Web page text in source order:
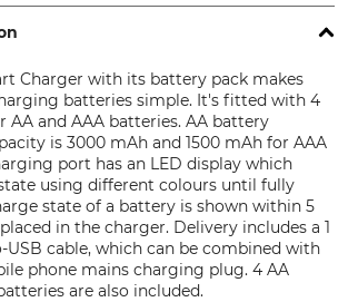
Charger with its battery pack makes
batteries simple. It's fitted with 4
and AAA batteries. AA battery
is 3000 mAh and 1500 mAh for AAA
port has an LED display which
using different colours until fully
state of a battery is shown within 5
in the charger. Delivery includes a 1
cable, which can be combined with
phone mains charging plug. 4 AA
are also included.